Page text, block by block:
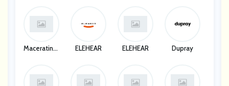
MaceratingF
ELEHEAR ELEHEAR Dupray